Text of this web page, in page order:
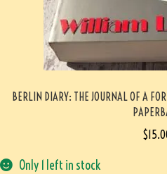
BERLIN DIARY: THE JOURNAL OF A
$
Only 1 left in stock